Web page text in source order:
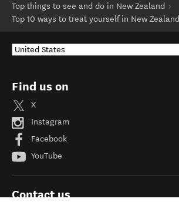
Top things to see and do in New Zealand
Top 10 ways to treat yourself in New Zealand
Find us on
X
Instagram
Facebook
YouTube
Contact us